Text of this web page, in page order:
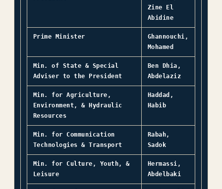
Zine El
Abidine
Prime Minister
Ghannouchi,
Mohamed
Min. of State & Special
Adviser to the President
Ben Dhia,
Abdelaziz
Min. for Agriculture,
Environment, & Hydraulic
Resources
Haddad,
Habib
Min. for Communication
Technologies & Transport
Rabah,
Sadok
Min. for Culture, Youth, &
Leisure
Hermassi,
Abdelbaki